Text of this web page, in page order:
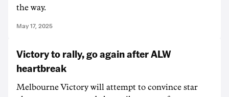
the way.
May 17, 2025
Victory to rally, go again after ALW
heartbreak
Melbourne Victory will attempt to convince star